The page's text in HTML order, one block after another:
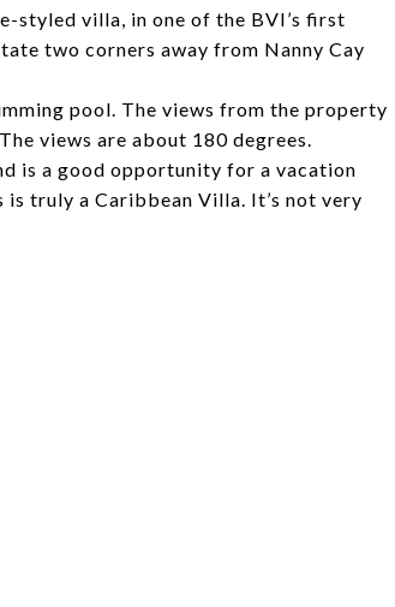
styled villa, in one of the BVI’s first
two corners away from Nanny Cay
pool. The views from the property
views are about 180 degrees.
is a good opportunity for a vacation
truly a Caribbean Villa. It’s not very